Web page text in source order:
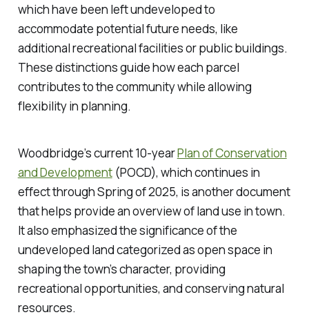
which have been left undeveloped to
accommodate potential future needs, like
additional recreational facilities or public buildings.
These distinctions guide how each parcel
contributes to the community while allowing
flexibility in planning.
Woodbridge’s current 10-yearPlan of Conservation
and Development(POCD), which continues in
effect through Spring of 2025, is another document
that helps provide an overview of land use in town.
It also emphasized the significance of the
undeveloped land categorized as open space in
shaping the town’s character, providing
recreational opportunities, and conserving natural
resources.